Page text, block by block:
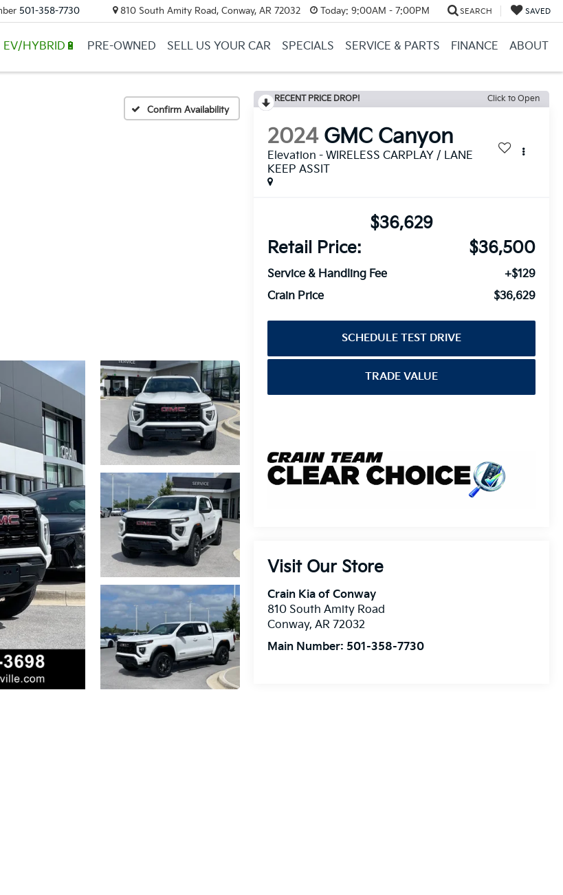
501-358-7730 810 South Amity Road, Conway, AR 72032 Today: 9:00AM - 7:00PM SEARCH SAVED
EV/HYBRID🔋 PRE-OWNED SELL US YOUR CAR SPECIALS SERVICE & PARTS FINANCE ABOUT
Confirm Availability
RECENT PRICE DROP! Click to Open
2024 GMC Canyon
Elevation - WIRELESS CARPLAY / LANE
KEEP ASSIT
$36,629
Retail Price:
$36,500
Service & Handling Fee
+$129
Crain Price
$36,629
SCHEDULE TEST DRIVE
TRADE VALUE
Visit Our Store
Crain Kia of Conway
810 South Amity Road
Conway,AR 72032
Main Number: 501-358-7730